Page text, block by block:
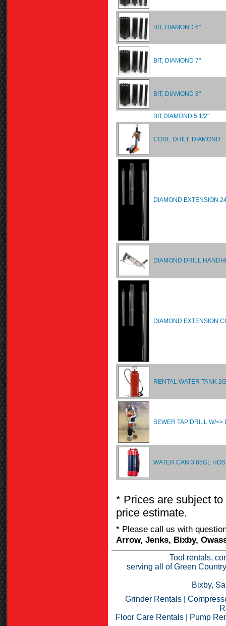
BIT, DIAMOND 6"
BIT, DIAMOND 7"
BIT, DIAMOND 8"
BIT,DIAMOND 5 1/2"
CORE DRILL DIAMOND
DIAMOND EXTENSION
DIAMOND DRILL
DIAMOND EXTENSION
RENTAL WATER TANK
SEWER TAP DRILL W/<>
WATER CAN 3.65GL
* Prices are subject
price estimate.
* Please call us with
Arrow, Jenks, Bixby,
Tool rentals,
serving all of Green
Bixby,
Grinder Rentals|
Floor Care Rentals
Pump